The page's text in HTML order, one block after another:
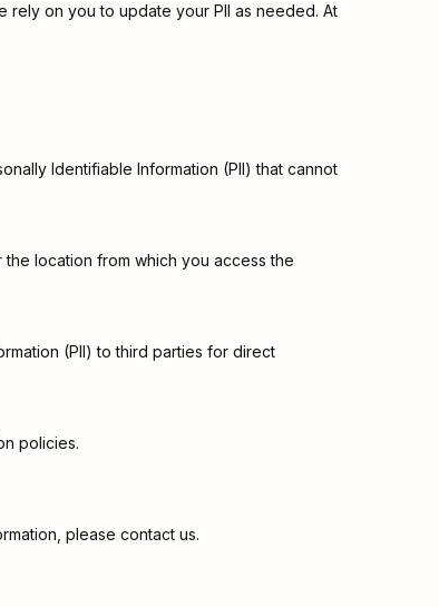
rely on you to update your PII as needed. At
Identifiable Information (PII) that cannot
location from which you access the
(PII) to third parties for direct
policies.
please contact us.